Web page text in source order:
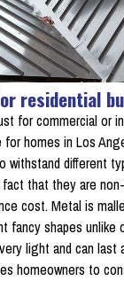
residential
for commercial or
for homes in Los
withstand different
that they are
cost. Metal is
fancy shapes unlike
light and can last
homeowners to